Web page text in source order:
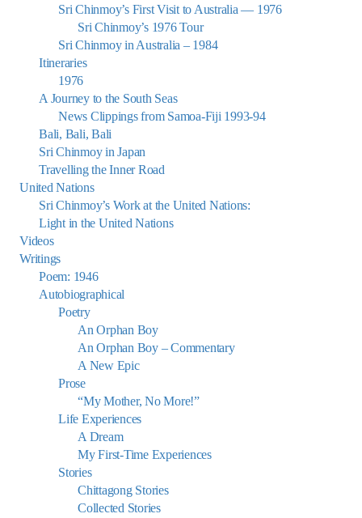
Sri Chinmoy’s First Visit to Australia — 1976
Sri Chinmoy’s 1976 Tour
Sri Chinmoy in Australia – 1984
Itineraries
1976
A Journey to the South Seas
News Clippings from Samoa-Fiji 1993-94
Bali, Bali, Bali
Sri Chinmoy in Japan
Travelling the Inner Road
United Nations
Sri Chinmoy’s Work at the United Nations:
Light in the United Nations
Videos
Writings
Poem: 1946
Autobiographical
Poetry
An Orphan Boy
An Orphan Boy – Commentary
A New Epic
Prose
“My Mother, No More!”
Life Experiences
A Dream
My First-Time Experiences
Stories
Chittagong Stories
Collected Stories